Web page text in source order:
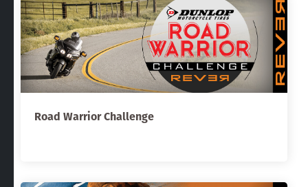
Road Warrior Challenge